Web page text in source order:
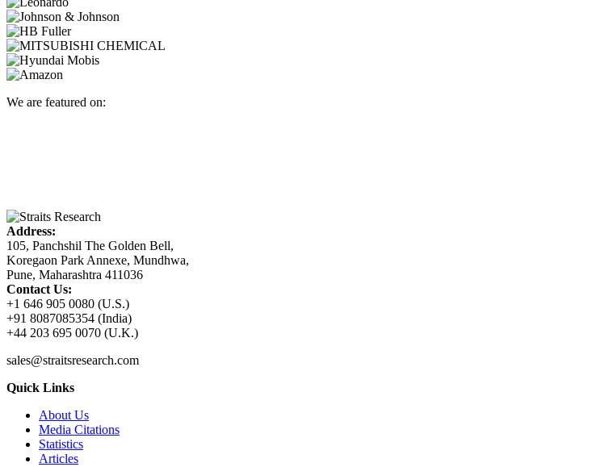
We are featured on:
Address:
105, Panchshil The Golden Bell,
Koregaon Park Annexe, Mundhwa,
Pune, Maharashtra 411036
Contact Us:
+1 646 905 0080 (U.S.)
+91 8087085354 (India)
+44 203 695 0070 (U.K.)
sales@straitsresearch.com
Quick Links
About Us
Media Citations
Statistics
Articles